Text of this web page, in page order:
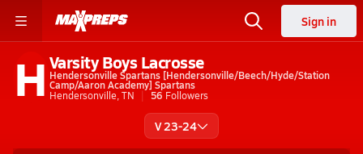
Sign in
H Varsity Boys Lacrosse
Hendersonville Spartans [Hendersonville/Beech/Hyde/Station
Camp/Aaron Academy] Spartans
Hendersonville, TN
56 Followers
V 23-24